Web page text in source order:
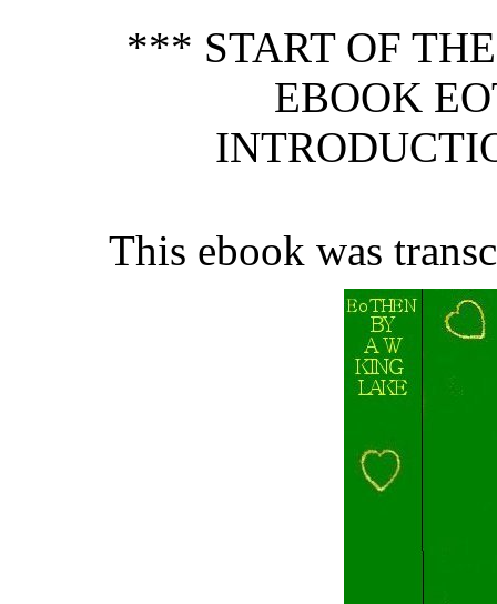
*** START OF
EBOOK
This ebook was